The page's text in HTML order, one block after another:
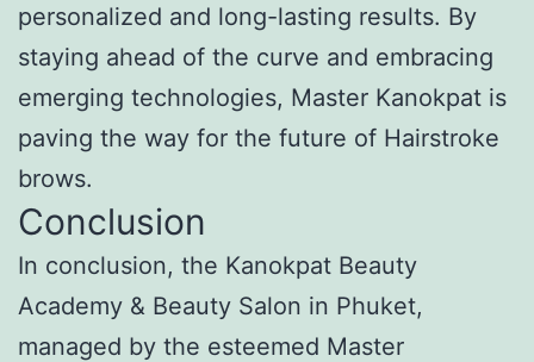
personalized and long-lasting results. By
staying ahead of the curve and embracing
emerging technologies, Master Kanokpat is
paving the way for the future of Hairstroke
brows.
Conclusion
In conclusion, the Kanokpat Beauty
Academy & Beauty Salon in Phuket,
managed by the esteemed Master